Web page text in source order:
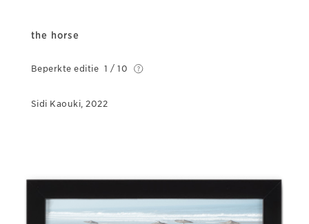
the horse
Beperkte editie 1 / 10
Sidi Kaouki, 2022